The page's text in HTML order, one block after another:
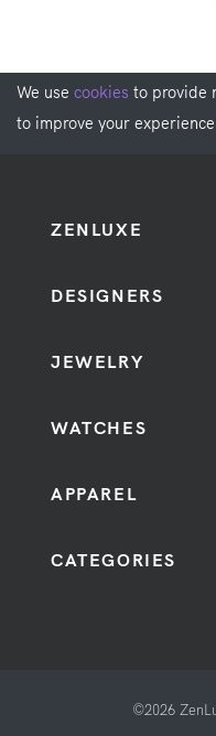
We use cookies to provide
to improve your
ZENLUXE
DESIGNERS
JEWELRY
WATCHES
APPAREL
CATEGORIES
©2026